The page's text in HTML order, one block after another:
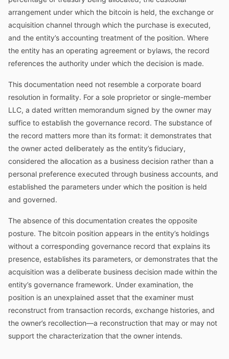
arrangement under which the bitcoin is held, the exchange or
acquisition channel through which the purchase is executed,
and the entity’s accounting treatment of the position. Where
the entity has an operating agreement or bylaws, the record
references the authority under which the decision is made.
This documentation need not resemble a corporate board
resolution in formality. For a sole proprietor or single-member
LLC, a dated written memorandum signed by the owner may
suffice to establish the governance record. The substance of
the record matters more than its format: it demonstrates that
the owner acted deliberately as the entity’s fiduciary,
considered the allocation as a business decision rather than a
personal preference executed through business accounts, and
established the parameters under which the position is held
and governed.
The absence of this documentation creates the opposite
posture. The bitcoin position appears in the entity’s holdings
without a corresponding governance record that explains its
presence, establishes its parameters, or demonstrates that the
acquisition was a deliberate business decision made within the
entity’s governance framework. Under examination, the
position is an unexplained asset that the examiner must
reconstruct from transaction records, exchange histories, and
the owner’s recollection—a reconstruction that may or may not
support the characterization that the owner intends.